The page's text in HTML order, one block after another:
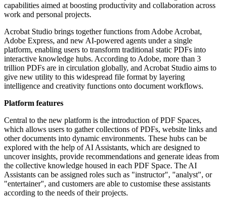
capabilities aimed at boosting productivity and collaboration across
work and personal projects.
Acrobat Studio brings together functions from Adobe Acrobat,
Adobe Express, and new AI-powered agents under a single
platform, enabling users to transform traditional static PDFs into
interactive knowledge hubs. According to Adobe, more than 3
trillion PDFs are in circulation globally, and Acrobat Studio aims to
give new utility to this widespread file format by layering
intelligence and creativity functions onto document workflows.
Platform features
Central to the new platform is the introduction of PDF Spaces,
which allows users to gather collections of PDFs, website links and
other documents into dynamic environments. These hubs can be
explored with the help of AI Assistants, which are designed to
uncover insights, provide recommendations and generate ideas from
the collective knowledge housed in each PDF Space. The AI
Assistants can be assigned roles such as "instructor", "analyst", or
"entertainer", and customers are able to customise these assistants
according to the needs of their projects.